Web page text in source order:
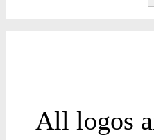
All logos